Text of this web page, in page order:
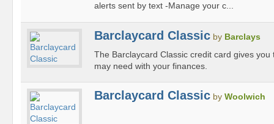
alerts sent by text -Manage your c...
Barclaycard Classic by Barclays
The Barclaycard Classic credit card gives you
may need with your finances.
Barclaycard Classic by Woolwich